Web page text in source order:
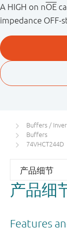
A HIGH on nOE
impedance OFF-
Buffers /
Buffers
74VHCT244D
产品细
Features